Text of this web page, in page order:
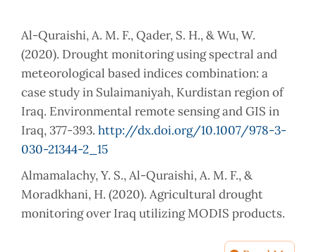
Al-Quraishi, A. M. F., Qader, S. H., & Wu, W.
(2020). Drought monitoring using spectral and
meteorological based indices combination: a
case study in Sulaimaniyah, Kurdistan region of
Iraq. Environmental remote sensing and GIS in
Iraq, 377-393. http://dx.doi.org/10.1007/978-3-
030-21344-2_15
Almamalachy, Y. S., Al-Quraishi, A. M. F., &
Moradkhani, H. (2020). Agricultural drought
monitoring over Iraq utilizing MODIS products.